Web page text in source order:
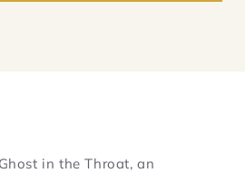
in the Throat, an